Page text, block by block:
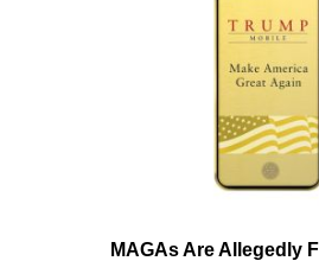
MAGAs Are Allegedly